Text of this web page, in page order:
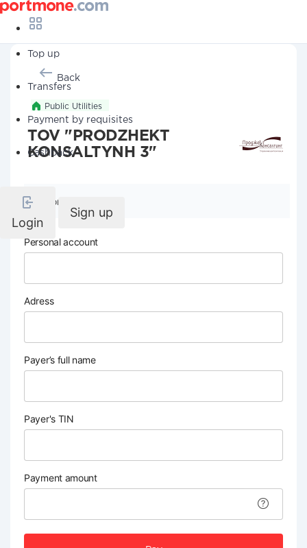
Top up
Transfers
Payment by requisites
Cashback
Login
Sign up
Back
Public Utilities
TOV "PRODZHEKT
KONSALTYNH 3"
Company details
Personal account
Adress
Payer’s full name
Payer's TIN
Payment amount